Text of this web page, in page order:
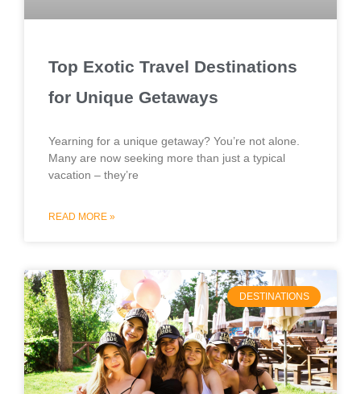
Top Exotic Travel Destinations
for Unique Getaways
Yearning for a unique getaway? You’re not alone.
Many are now seeking more than just a typical
vacation – they’re
READ MORE »
DESTINATIONS